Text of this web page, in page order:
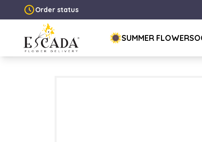
Order status
SUMMER FLOWERS